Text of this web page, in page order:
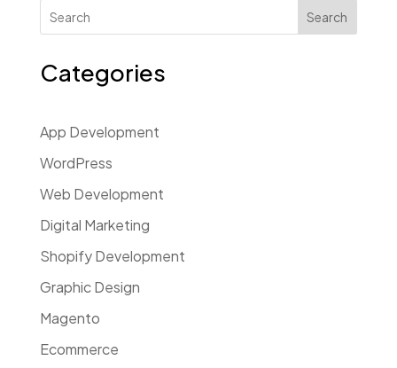
Search
Categories
App Development
WordPress
Web Development
Digital Marketing
Shopify Development
Graphic Design
Magento
Ecommerce